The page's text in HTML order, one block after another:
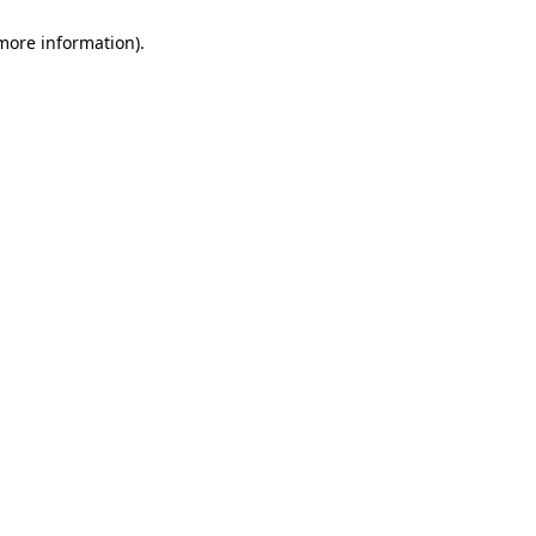
information).